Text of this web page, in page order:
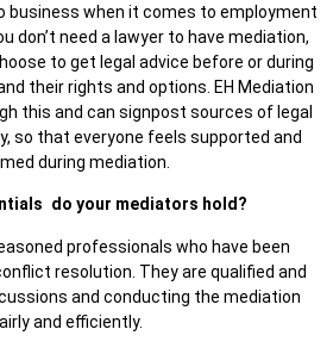
business when it comes to employment
don’t need a lawyer to have mediation,
to get legal advice before or during
their rights and options. EH Mediation
this and can signpost sources of legal
so that everyone feels supported and
during mediation.
do your mediators hold?
professionals who have been
resolution. They are qualified and
and conducting the mediation
and efficiently.